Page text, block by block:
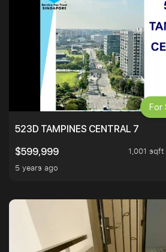
523D TAMPINES CENTRAL 7
$599,999
1,001
5 years ago
For